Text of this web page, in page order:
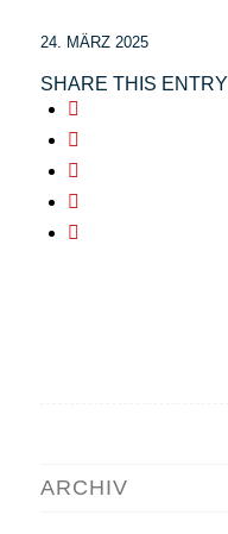
24. MÄRZ 2025
SHARE THIS ENTRY
ARCHIV